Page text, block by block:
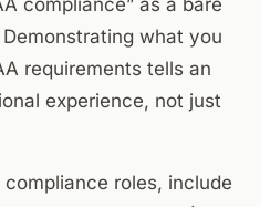
compliance” as a bare
what you
requirements tells an
experience, not just
roles, include